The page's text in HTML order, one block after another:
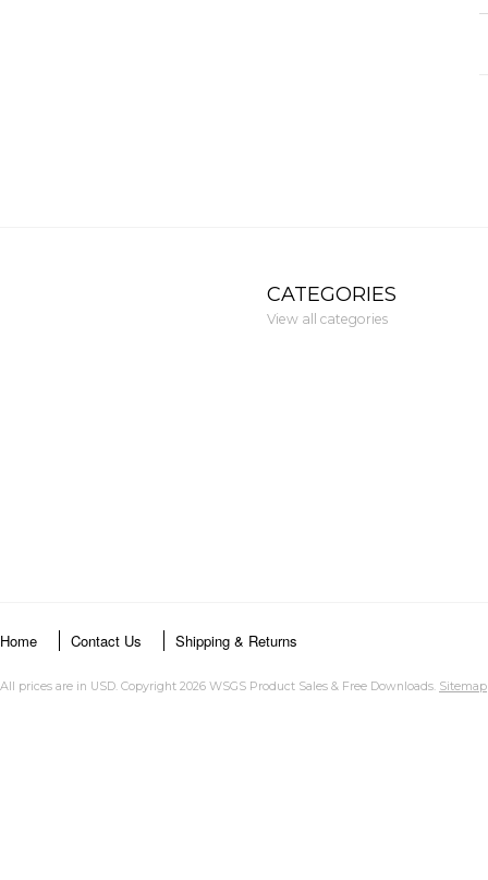
CATEGORIES
View all categories
Home Contact Us Shipping & Returns
All prices are in USD. Copyright 2026 WSGS Product Sales & Free Downloads. Sitemap